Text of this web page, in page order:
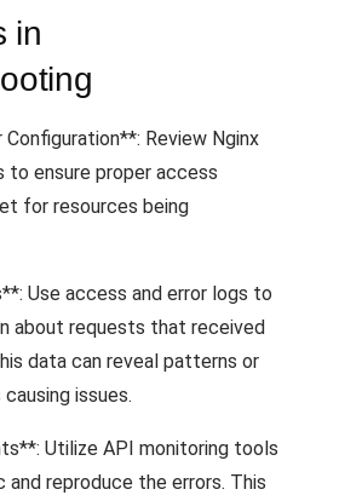
in
Configuration**: Review Nginx
to ensure proper access
for resources being
Use access and error logs to
about requests that received
data can reveal patterns or
issues.
Utilize API monitoring tools
reproduce the errors. This